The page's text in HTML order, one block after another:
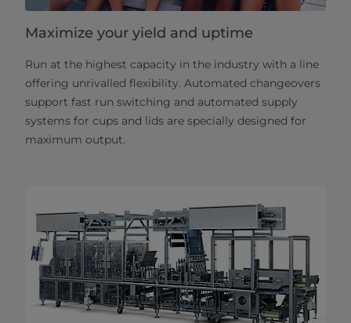
Maximize your yield and uptime
Run at the highest capacity in the industry with a line
offering unrivalled flexibility. Automated changeovers
support fast run switching and automated supply
systems for cups and lids are specially designed for
maximum output.